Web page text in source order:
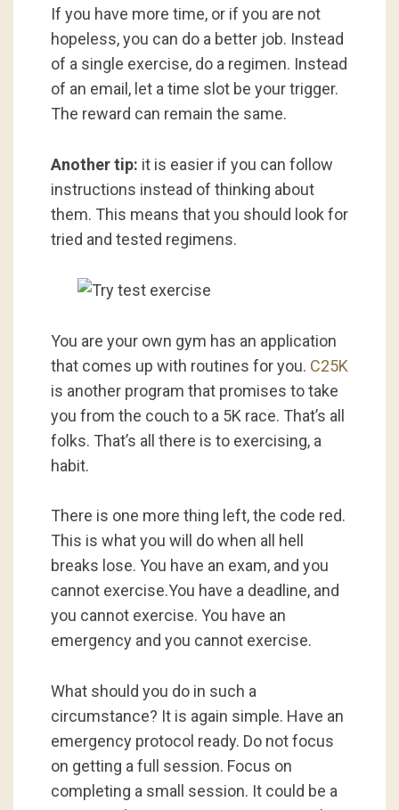
If you have more time, or if you are not
hopeless, you can do a better job. Instead
of a single exercise, do a regimen. Instead
of an email, let a time slot be your trigger.
The reward can remain the same.
Another tip: it is easier if you can follow
instructions instead of thinking about
them. This means that you should look for
tried and tested regimens.
You are your own gym has an application
that comes up with routines for you. C25K
is another program that promises to take
you from the couch to a 5K race. That’s all
folks. That’s all there is to exercising, a
habit.
There is one more thing left, the code red.
This is what you will do when all hell
breaks lose. You have an exam, and you
cannot exercise.You have a deadline, and
you cannot exercise. You have an
emergency and you cannot exercise.
What should you do in such a
circumstance? It is again simple. Have an
emergency protocol ready. Do not focus
on getting a full session. Focus on
completing a small session. It could be a